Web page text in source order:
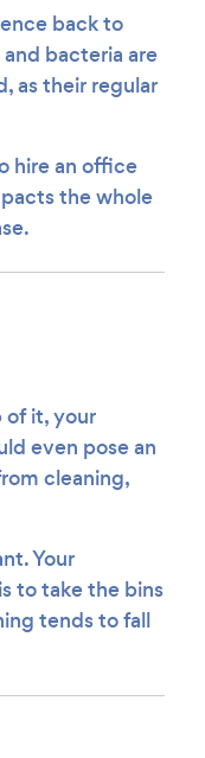
back to
bacteria are
as their regular
hire an office
the whole
of it, your
even pose an
cleaning,
Your
to take the bins
tends to fall